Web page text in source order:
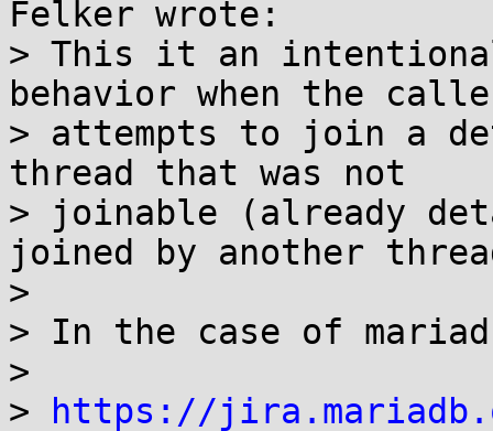
Felker wrote:
> This it an
behavior when the
> attempts to join a
thread that was not
> joinable (already
joined by another
>
> In the case of
>
>
https://